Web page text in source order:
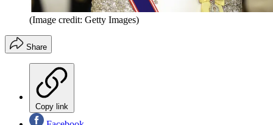
(Image credit: Getty Images)
Share
Copy link